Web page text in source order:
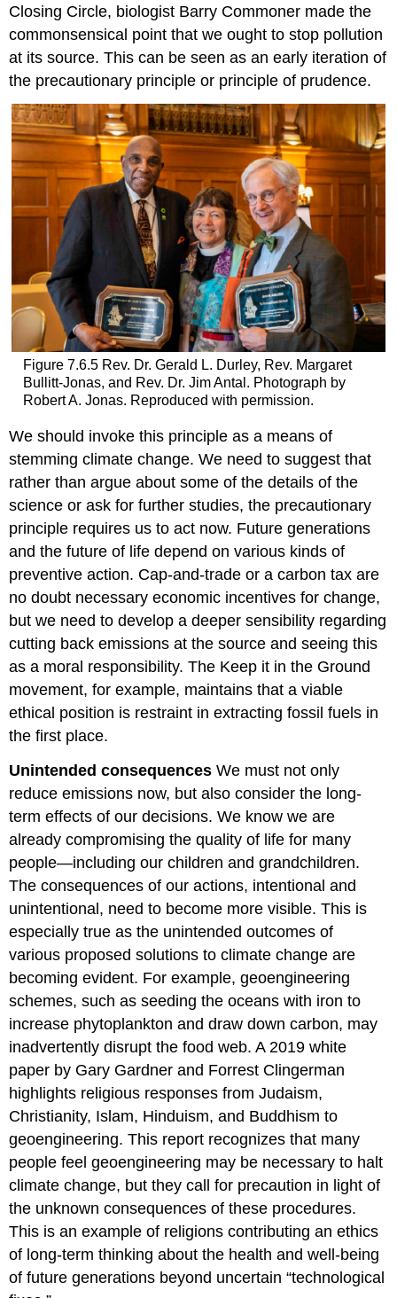
Closing Circle, biologist Barry Commoner made the
commonsensical point that we ought to stop pollution
at its source. This can be seen as an early iteration of
the precautionary principle or principle of prudence.
Figure 7.6.5 Rev. Dr. Gerald L. Durley, Rev. Margaret
Bullitt-Jonas, and Rev. Dr. Jim Antal. Photograph by
Robert A. Jonas. Reproduced with permission.
We should invoke this principle as a means of
stemming climate change. We need to suggest that
rather than argue about some of the details of the
science or ask for further studies, the precautionary
principle requires us to act now. Future generations
and the future of life depend on various kinds of
preventive action. Cap-and-trade or a carbon tax are
no doubt necessary economic incentives for change,
but we need to develop a deeper sensibility regarding
cutting back emissions at the source and seeing this
as a moral responsibility. The Keep it in the Ground
movement, for example, maintains that a viable
ethical position is restraint in extracting fossil fuels in
the first place.
Unintended consequences We must not only
reduce emissions now, but also consider the long-
term effects of our decisions. We know we are
already compromising the quality of life for many
people—including our children and grandchildren.
The consequences of our actions, intentional and
unintentional, need to become more visible. This is
especially true as the unintended outcomes of
various proposed solutions to climate change are
becoming evident. For example, geoengineering
schemes, such as seeding the oceans with iron to
increase phytoplankton and draw down carbon, may
inadvertently disrupt the food web. A 2019 white
paper by Gary Gardner and Forrest Clingerman
highlights religious responses from Judaism,
Christianity, Islam, Hinduism, and Buddhism to
geoengineering. This report recognizes that many
people feel geoengineering may be necessary to halt
climate change, but they call for precaution in light of
the unknown consequences of these procedures.
This is an example of religions contributing an ethics
of long-term thinking about the health and well-being
of future generations beyond uncertain “technological